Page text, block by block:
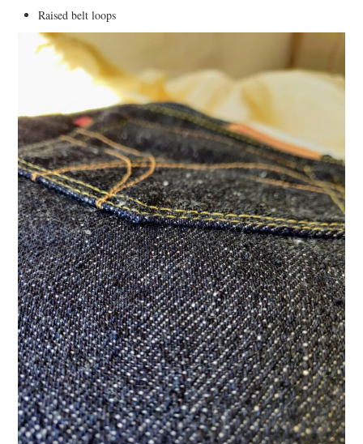
Raised belt loops